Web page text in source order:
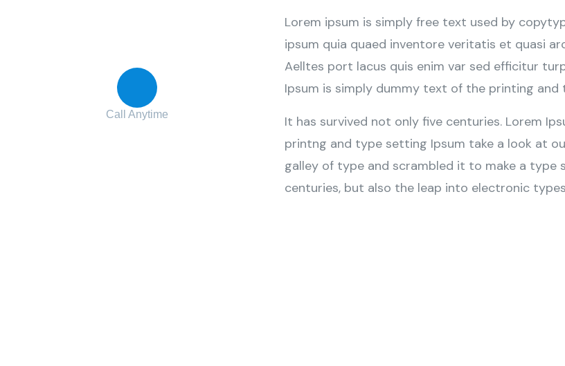
Call Anytime
Lorem ipsum is simply free text used by
ipsum quia quaed inventore veritatis et quasi
Aelltes port lacus quis enim var sed efficitur
Ipsum is simply dummy text of the printing
It has survived not only five centuries. Lorem
printng and type setting Ipsum take a look at
galley of type and scrambled it to make a type
centuries, but also the leap into electronic